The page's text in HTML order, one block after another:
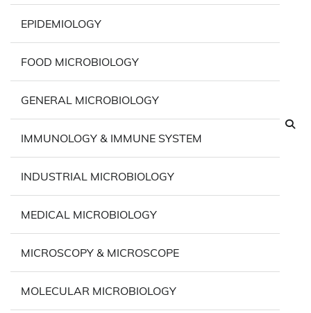
EPIDEMIOLOGY
FOOD MICROBIOLOGY
GENERAL MICROBIOLOGY
IMMUNOLOGY & IMMUNE SYSTEM
INDUSTRIAL MICROBIOLOGY
MEDICAL MICROBIOLOGY
MICROSCOPY & MICROSCOPE
MOLECULAR MICROBIOLOGY